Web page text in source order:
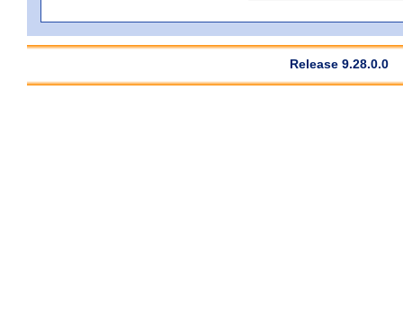
Release 9.28.0.0